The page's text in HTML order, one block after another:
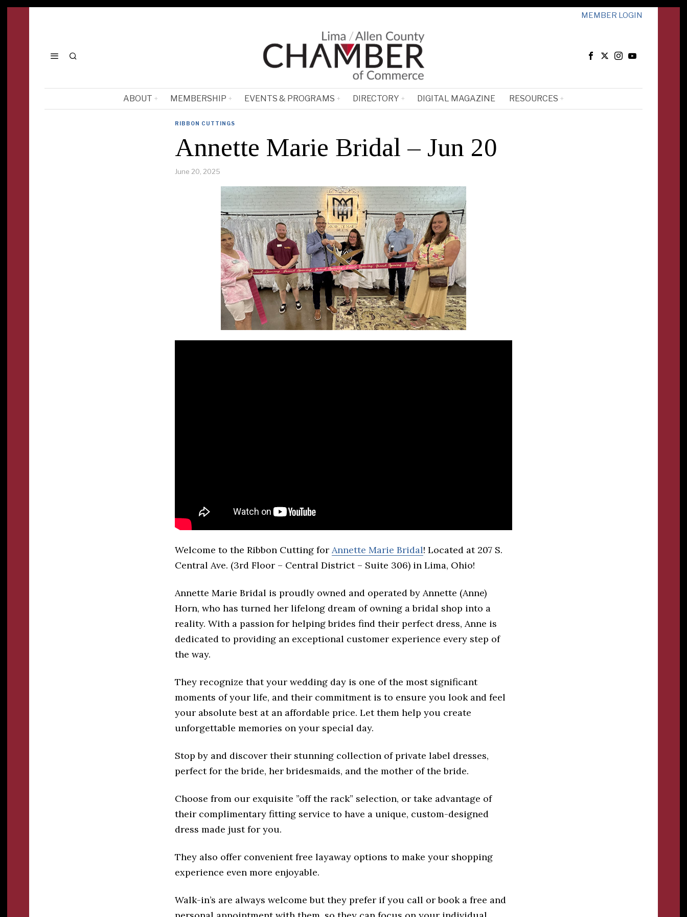
MEMBER LOGIN
ABOUT MEMBERSHIP EVENTS & PROGRAMS DIRECTORY DIGITAL MAGAZINE RESOURCES
RIBBON CUTTINGS
Annette Marie Bridal – Jun 20
June 20, 2025
Welcome to the Ribbon Cutting for Annette Marie Bridal! Located at 207 S.
Central Ave. (3rd Floor – Central District – Suite 306) in Lima, Ohio!
Annette Marie Bridal is proudly owned and operated by Annette (Anne)
Horn, who has turned her lifelong dream of owning a bridal shop into a
reality. With a passion for helping brides find their perfect dress, Anne is
dedicated to providing an exceptional customer experience every step of
the way.
They recognize that your wedding day is one of the most significant
moments of your life, and their commitment is to ensure you look and feel
your absolute best at an affordable price. Let them help you create
unforgettable memories on your special day.
Stop by and discover their stunning collection of private label dresses,
perfect for the bride, her bridesmaids, and the mother of the bride.
Choose from our exquisite ”off the rack” selection, or take advantage of
their complimentary fitting service to have a unique, custom-designed
dress made just for you.
They also offer convenient free layaway options to make your shopping
experience even more enjoyable.
Walk-in’s are always welcome but they prefer if you call or book a free and